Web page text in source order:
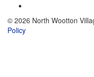
© 2026 North Wootton
Policy